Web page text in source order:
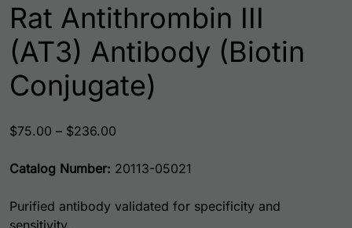
Rat Antithrombin III
(AT3) Antibody (Biotin
Conjugate)
$75.00 – $236.00
Catalog Number: 20113-05021
Purified antibody validated for specificity and